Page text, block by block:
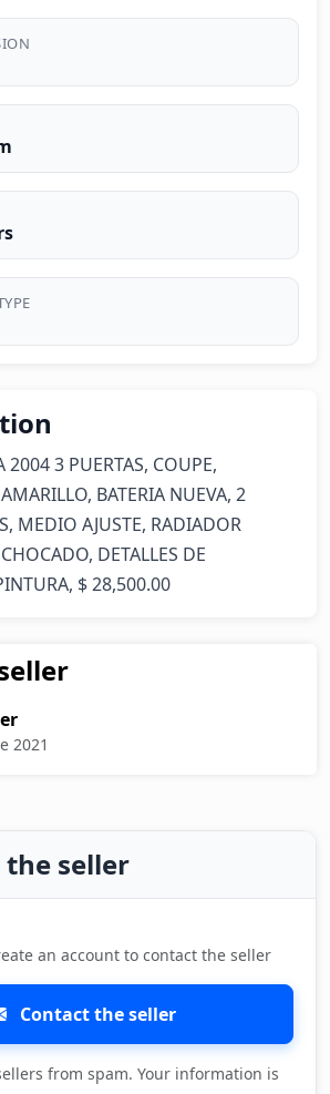
2004 3 PUERTAS, COUPE,
BATERIA NUEVA, 2
MEDIO AJUSTE, RADIADOR
DETALLES DE
$ 28,500.00
2021
seller
an account to contact the seller
Contact the seller
from spam. Your information is